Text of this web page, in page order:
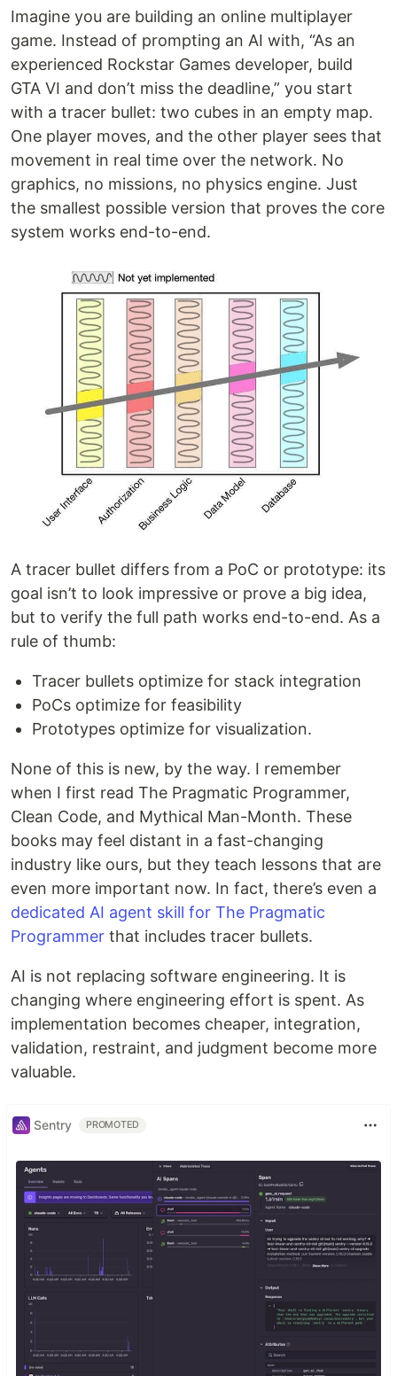
Imagine you are building an online multiplayer
game. Instead of prompting an AI with, “As an
experienced Rockstar Games developer, build
GTA VI and don’t miss the deadline,” you start
with a tracer bullet: two cubes in an empty map.
One player moves, and the other player sees that
movement in real time over the network. No
graphics, no missions, no physics engine. Just
the smallest possible version that proves the core
system works end-to-end.
A tracer bullet differs from a PoC or prototype: its
goal isn’t to look impressive or prove a big idea,
but to verify the full path works end-to-end. As a
rule of thumb:
Tracer bullets optimize for stack integration
PoCs optimize for feasibility
Prototypes optimize for visualization.
None of this is new, by the way. I remember
when I first read The Pragmatic Programmer,
Clean Code, and Mythical Man-Month. These
books may feel distant in a fast-changing
industry like ours, but they teach lessons that are
even more important now. In fact, there’s even a
dedicated AI agent skill for The Pragmatic
Programmer that includes tracer bullets.
AI is not replacing software engineering. It is
changing where engineering effort is spent. As
implementation becomes cheaper, integration,
validation, restraint, and judgment become more
valuable.
Sentry PROMOTED